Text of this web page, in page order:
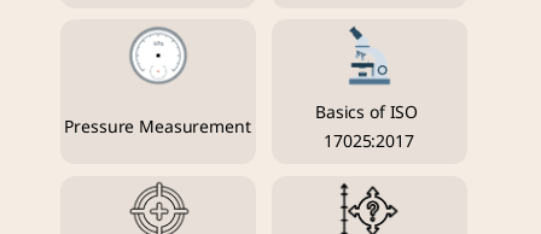
Pressure Measurement
Basics of ISO
17025:2017